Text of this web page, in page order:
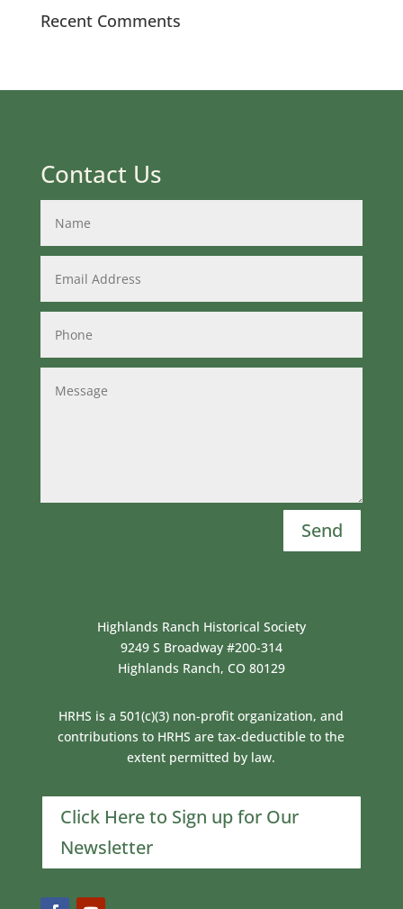
Recent Comments
Contact Us
Send
Highlands Ranch Historical Society
9249 S Broadway #200-314
Highlands Ranch, CO 80129
HRHS is a 501(c)(3) non-profit organization, and
contributions to HRHS are tax-deductible to the
extent permitted by law.
Click Here to Sign up for Our
Newsletter